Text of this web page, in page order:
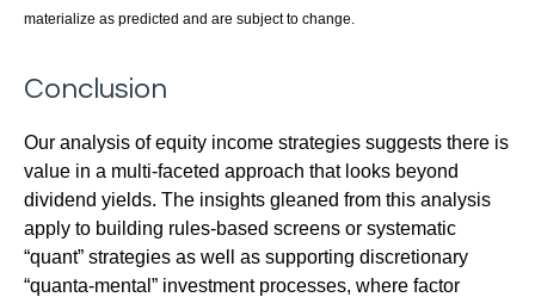
materialize as predicted and are subject to change.
Conclusion
Our analysis of equity income strategies suggests there is
value in a multi‑faceted approach that looks beyond
dividend yields. The insights gleaned from this analysis
apply to building rules-based screens or systematic
“quant” strategies as well as supporting discretionary
“quanta‑mental” investment processes, where factor